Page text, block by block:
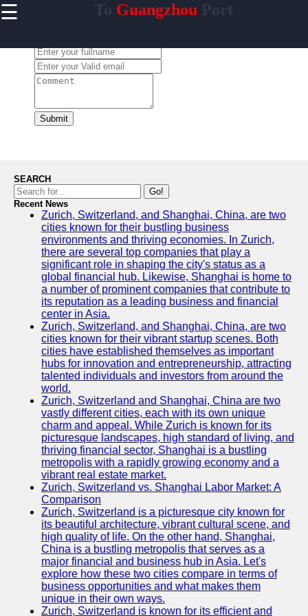
☰ Guangzhou
Home
Guangzhou
Port
Port
Facilities
Port
Authority
Guangzhou
Port
Services
Port
Operations
Container
Shipping
Socials
Facebook
Instagram
Twitter
Telegram
Help &
Support
Contact
Submit
SEARCH
Go!
Recent News
Zurich, Switzerland, and Shanghai, China, are two
cities known for their bustling business
environments and thriving economies. In Zurich,
there are several top companies that play a
significant role in shaping the city's status as a
global financial hub. Likewise, Shanghai is home to
a number of prominent companies that contribute to
its reputation as a leading business and financial
center in Asia.
Zurich, Switzerland, and Shanghai, China, are two
cities known for their vibrant startup scenes. Both
cities have established themselves as important
hubs for innovation and entrepreneurship, attracting
talented individuals and investors from around the
world.
Zurich, Switzerland and Shanghai, China are two
vastly different cities, each with its own unique
charm and appeal. While Zurich is known for its
picturesque landscapes, high standard of living, and
thriving financial sector, Shanghai is a bustling
metropolis with a rapidly growing economy and a
vibrant real estate market.
Zurich, Switzerland vs. Shanghai Labor Market: A
Comparison
Zurich, Switzerland is a picturesque city known for
its beautiful architecture, vibrant cultural scene, and
high quality of life. On the other hand, Shanghai,
China is a bustling metropolis that serves as a
major financial and business hub in Asia. Let's
explore how these two cities compare in terms of
business opportunities and what makes them
unique in their own ways.
Zurich, Switzerland is known for its efficient and